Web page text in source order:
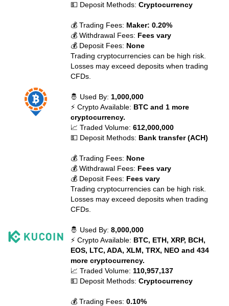
💵 Deposit Methods:Cryptocurrency
💰 Trading Fees: Maker: 0.20%
💰 Withdrawal Fees: Fees vary
💰 Deposit Fees: None
Trading cryptocurrencies can be high risk.
Losses may exceed deposits when trading
CFDs.
🤴 Used By: 1,000,000
⚡ Crypto Available: BTC and 1 more
cryptocurrency.
📈 Traded Volume:612,000,000
💵 Deposit Methods: Bank transfer (ACH)
💰 Trading Fees: None
💰 Withdrawal Fees: Fees vary
💰 Deposit Fees: Fees vary
Trading cryptocurrencies can be high risk.
Losses may exceed deposits when trading
CFDs.
🤴 Used By:8,000,000
⚡ Crypto Available: BTC, ETH, XRP, BCH,
EOS, LTC, ADA, XLM, TRX, NEO and 434
more cryptocurrency.
📈 Traded Volume: 110,957,137
💵 Deposit Methods:Cryptocurrency
💰 Trading Fees:0.10%